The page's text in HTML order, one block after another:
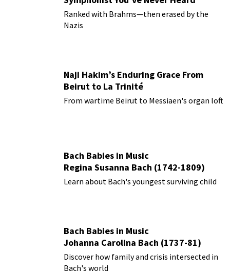
Ranked with Brahms—then erased by the
Nazis
Naji Hakim’s Enduring Grace From
Beirut to La Trinité
From wartime Beirut to Messiaen's organ loft
Bach Babies in Music
Regina Susanna Bach (1742-1809)
Learn about Bach's youngest surviving child
Bach Babies in Music
Johanna Carolina Bach (1737-81)
Discover how family and crisis intersected in
Bach's world